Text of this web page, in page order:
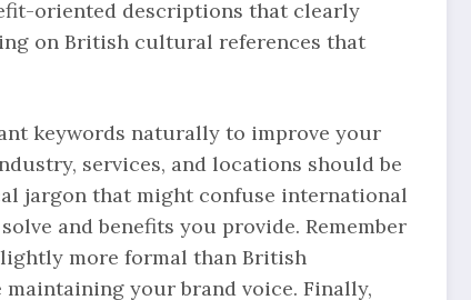
oriented descriptions that clearly
on British cultural references that
keywords naturally to improve your
services, and locations should be
jargon that might confuse international
and benefits you provide. Remember
more formal than British
your brand voice. Finally,